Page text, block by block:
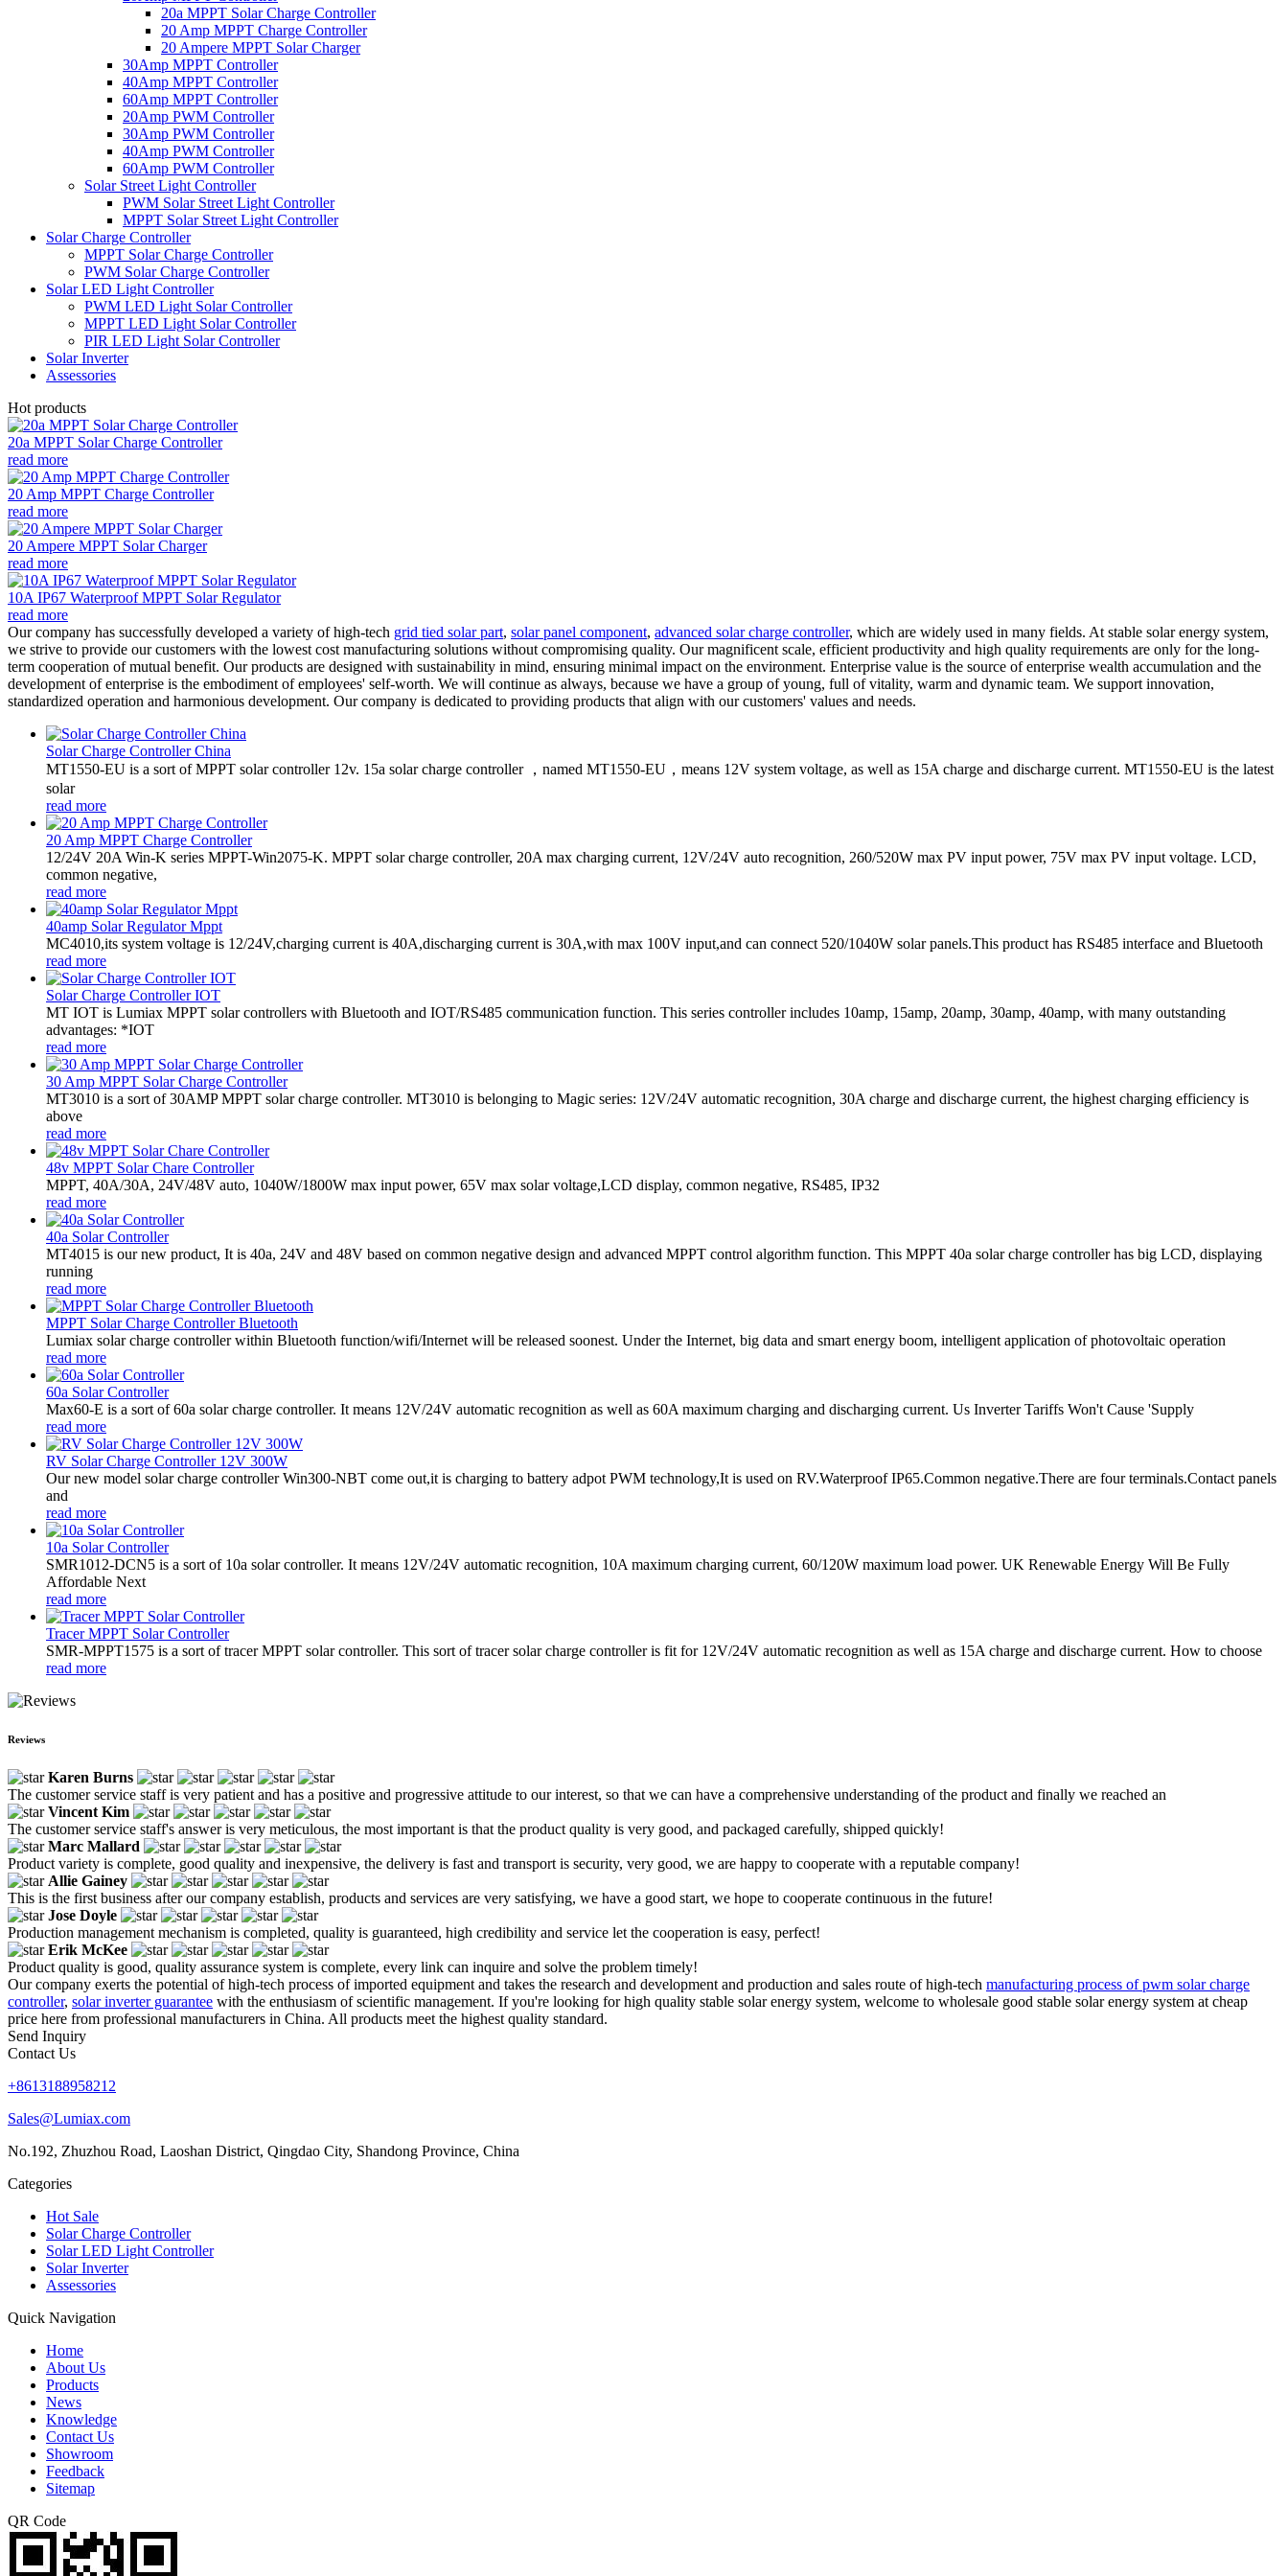
20a MPPT Solar Charge Controller
20 Amp MPPT Charge Controller
20 Ampere MPPT Solar Charger
30Amp MPPT Controller
40Amp MPPT Controller
60Amp MPPT Controller
20Amp PWM Controller
30Amp PWM Controller
40Amp PWM Controller
60Amp PWM Controller
Solar Street Light Controller
PWM Solar Street Light Controller
MPPT Solar Street Light Controller
Solar Charge Controller
MPPT Solar Charge Controller
PWM Solar Charge Controller
Solar LED Light Controller
PWM LED Light Solar Controller
MPPT LED Light Solar Controller
PIR LED Light Solar Controller
Solar Inverter
Assessories
Hot products
20a MPPT Solar Charge Controller
read more
20 Amp MPPT Charge Controller
read more
20 Ampere MPPT Solar Charger
read more
10A IP67 Waterproof MPPT Solar Regulator
read more
Our company has successfully developed a variety of high-tech grid tied solar part, solar panel component, advanced solar charge controller, which are widely used in many fields. At stable solar energy system,
we strive to provide our customers with the lowest cost manufacturing solutions without compromising quality. Our magnificent scale, efficient productivity and high quality requirements are only for the long-
term cooperation of mutual benefit. Our products are designed with sustainability in mind, ensuring minimal impact on the environment. Enterprise value is the source of enterprise wealth accumulation and the
development of enterprise is the embodiment of employees' self-worth. We will continue as always, because we have a group of young, full of vitality, warm and dynamic team. We support innovation,
standardized operation and harmonious development. Our company is dedicated to providing products that align with our customers' values and needs.
Solar Charge Controller China
MT1550-EU is a sort of MPPT solar controller 12v. 15a solar charge controller ，named MT1550-EU，means 12V system voltage, as well as 15A charge and discharge current. MT1550-EU is the latest
solar
read more
20 Amp MPPT Charge Controller
12/24V 20A Win-K series MPPT-Win2075-K. MPPT solar charge controller, 20A max charging current, 12V/24V auto recognition, 260/520W max PV input power, 75V max PV input voltage. LCD,
common negative,
read more
40amp Solar Regulator Mppt
MC4010,its system voltage is 12/24V,charging current is 40A,discharging current is 30A,with max 100V input,and can connect 520/1040W solar panels.This product has RS485 interface and Bluetooth
read more
Solar Charge Controller IOT
MT IOT is Lumiax MPPT solar controllers with Bluetooth and IOT/RS485 communication function. This series controller includes 10amp, 15amp, 20amp, 30amp, 40amp, with many outstanding
advantages: *IOT
read more
30 Amp MPPT Solar Charge Controller
MT3010 is a sort of 30AMP MPPT solar charge controller. MT3010 is belonging to Magic series: 12V/24V automatic recognition, 30A charge and discharge current, the highest charging efficiency is
above
read more
48v MPPT Solar Chare Controller
MPPT, 40A/30A, 24V/48V auto, 1040W/1800W max input power, 65V max solar voltage,LCD display, common negative, RS485, IP32
read more
40a Solar Controller
MT4015 is our new product, It is 40a, 24V and 48V based on common negative design and advanced MPPT control algorithm function. This MPPT 40a solar charge controller has big LCD, displaying
running
read more
MPPT Solar Charge Controller Bluetooth
Lumiax solar charge controller within Bluetooth function/wifi/Internet will be released soonest. Under the Internet, big data and smart energy boom, intelligent application of photovoltaic operation
read more
60a Solar Controller
Max60-E is a sort of 60a solar charge controller. It means 12V/24V automatic recognition as well as 60A maximum charging and discharging current. Us Inverter Tariffs Won't Cause 'Supply
read more
RV Solar Charge Controller 12V 300W
Our new model solar charge controller Win300-NBT come out,it is charging to battery adpot PWM technology,It is used on RV.Waterproof IP65.Common negative.There are four terminals.Contact panels
and
read more
10a Solar Controller
SMR1012-DCN5 is a sort of 10a solar controller. It means 12V/24V automatic recognition, 10A maximum charging current, 60/120W maximum load power. UK Renewable Energy Will Be Fully
Affordable Next
read more
Tracer MPPT Solar Controller
SMR-MPPT1575 is a sort of tracer MPPT solar controller. This sort of tracer solar charge controller is fit for 12V/24V automatic recognition as well as 15A charge and discharge current. How to choose
read more
Reviews
Karen Burns
The customer service staff is very patient and has a positive and progressive attitude to our interest, so that we can have a comprehensive understanding of the product and finally we reached an
Vincent Kim
The customer service staff's answer is very meticulous, the most important is that the product quality is very good, and packaged carefully, shipped quickly!
Marc Mallard
Product variety is complete, good quality and inexpensive, the delivery is fast and transport is security, very good, we are happy to cooperate with a reputable company!
Allie Gainey
This is the first business after our company establish, products and services are very satisfying, we have a good start, we hope to cooperate continuous in the future!
Jose Doyle
Production management mechanism is completed, quality is guaranteed, high credibility and service let the cooperation is easy, perfect!
Erik McKee
Product quality is good, quality assurance system is complete, every link can inquire and solve the problem timely!
Our company exerts the potential of high-tech process of imported equipment and takes the research and development and production and sales route of high-tech manufacturing process of pwm solar charge
controller, solar inverter guarantee with the enthusiasm of scientific management. If you're looking for high quality stable solar energy system, welcome to wholesale good stable solar energy system at cheap
price here from professional manufacturers in China. All products meet the highest quality standard.
Send Inquiry
Contact Us
+8613188958212
Sales@Lumiax.com
No.192, Zhuzhou Road, Laoshan District, Qingdao City, Shandong Province, China
Categories
Hot Sale
Solar Charge Controller
Solar LED Light Controller
Solar Inverter
Assessories
Quick Navigation
Home
About Us
Products
News
Knowledge
Contact Us
Showroom
Feedback
Sitemap
QR Code